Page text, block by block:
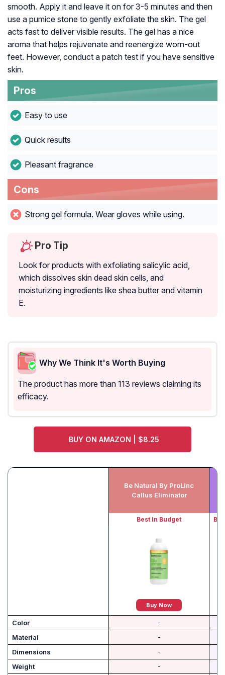
smooth. Apply it and leave it on for 3-5 minutes and then
use a pumice stone to gently exfoliate the skin. The gel
acts fast to deliver visible results. The gel has a nice
aroma that helps rejuvenate and reenergize worn-out
feet. However, conduct a patch test if you have sensitive
skin.
Pros
Easy to use
Quick results
Pleasant fragrance
Cons
Strong gel formula. Wear gloves while using.
Pro Tip
Look for products with exfoliating salicylic acid,
which dissolves skin dead skin cells, and
moisturizing ingredients like shea butter and vitamin
E.
Why We Think It's Worth Buying
The product has more than 113 reviews claiming its
efficacy.
BUY ON AMAZON | $8.25
Be Natural By ProLinc
Callus Eliminator
Best In Budget
Buy Now
Color -
Material -
Dimensions -
Weight -